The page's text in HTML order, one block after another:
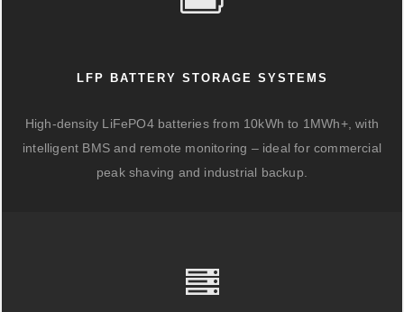
LFP BATTERY STORAGE SYSTEMS
High-density LiFePO4 batteries from 10kWh to 1MWh+, with
intelligent BMS and remote monitoring – ideal for commercial
peak shaving and industrial backup.